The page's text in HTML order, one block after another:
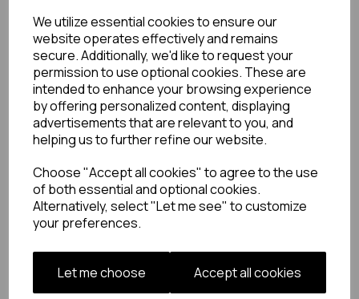
We utilize essential cookies to ensure our
website operates effectively and remains
secure. Additionally, we'd like to request your
permission to use optional cookies. These are
intended to enhance your browsing experience
by offering personalized content, displaying
advertisements that are relevant to you, and
helping us to further refine our website.
Choose "Accept all cookies" to agree to the use
of both essential and optional cookies.
Alternatively, select "Let me see" to customize
your preferences.
Let me choose Accept all cookies
green-screen TV studios for Motorsport TV and
established in-house content generation
facilities for renowned clients like Brown
Thomas, Selfridges, and House of Fraser.
OUR WORK